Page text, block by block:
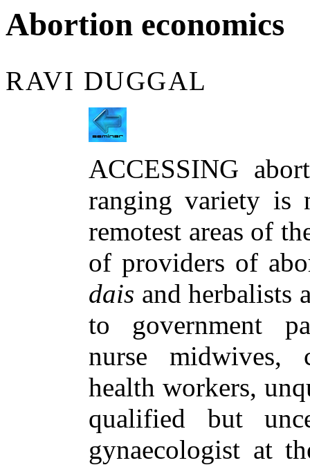
Abortion economics
RAVI DUGGAL
ACCESSING
ranging variety is
remotest areas of
of providers of
dais and herbalists
to government
nurse midwives,
health workers,
qualified but
gynaecologist at